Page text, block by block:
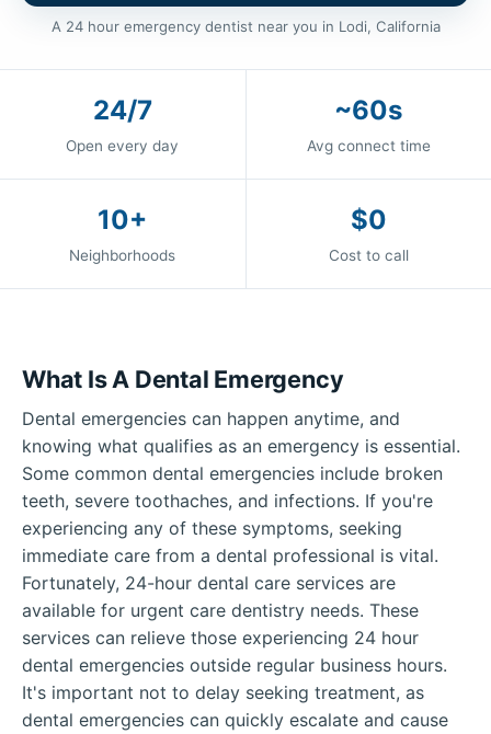
A 24 hour emergency dentist near you in Lodi, California
24/7
Open every day
~60s
Avg connect time
10+
Neighborhoods
$0
Cost to call
What Is A Dental Emergency
Dental emergencies can happen anytime, and
knowing what qualifies as an emergency is essential.
Some common dental emergencies include broken
teeth, severe toothaches, and infections. If you're
experiencing any of these symptoms, seeking
immediate care from a dental professional is vital.
Fortunately, 24-hour dental care services are
available for urgent care dentistry needs. These
services can relieve those experiencing 24 hour
dental emergencies outside regular business hours.
It's important not to delay seeking treatment, as
dental emergencies can quickly escalate and cause